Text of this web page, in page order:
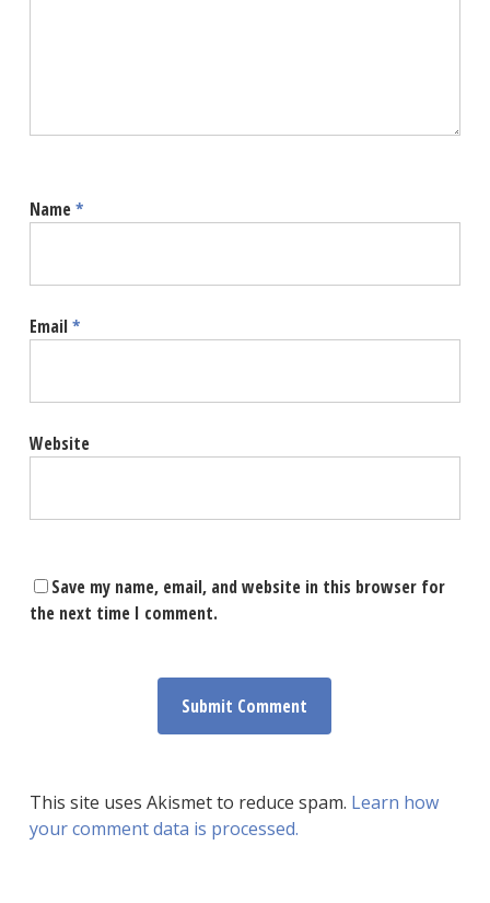
Name*
Email*
Website
Save my name, email, and website in this browser for
the next time I comment.
This site uses Akismet to reduce spam. Learn how
your comment data is processed.